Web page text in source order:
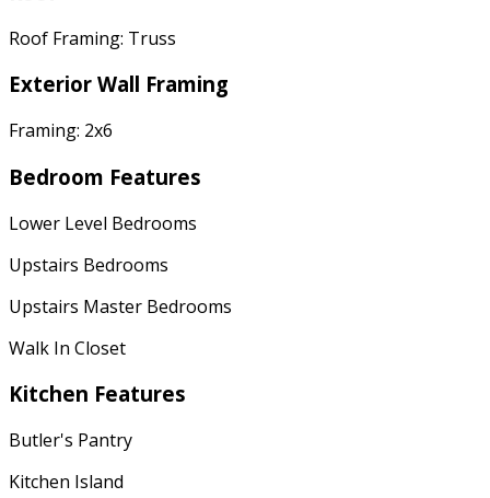
Roof Framing: Truss
Exterior Wall Framing
Framing: 2x6
Bedroom Features
Lower Level Bedrooms
Upstairs Bedrooms
Upstairs Master Bedrooms
Walk In Closet
Kitchen Features
Butler's Pantry
Kitchen Island